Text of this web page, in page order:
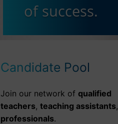
of success.
Candidate Pool
Join our network ofqualified
teachers,teaching assistants
professionals.